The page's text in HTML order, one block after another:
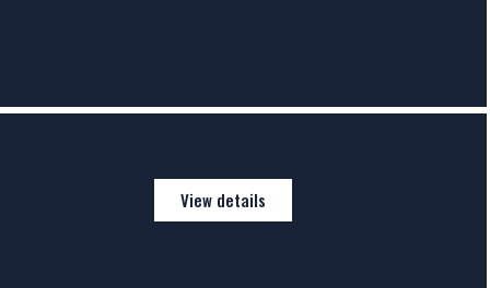
View details